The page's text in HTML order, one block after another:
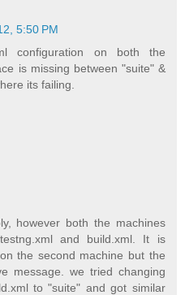
5:50 PM
configuration on both the
is missing between "suite" &
its failing.
however both the machines
and build.xml. It is
the second machine but the
message. we tried changing
to "suite" and got similar